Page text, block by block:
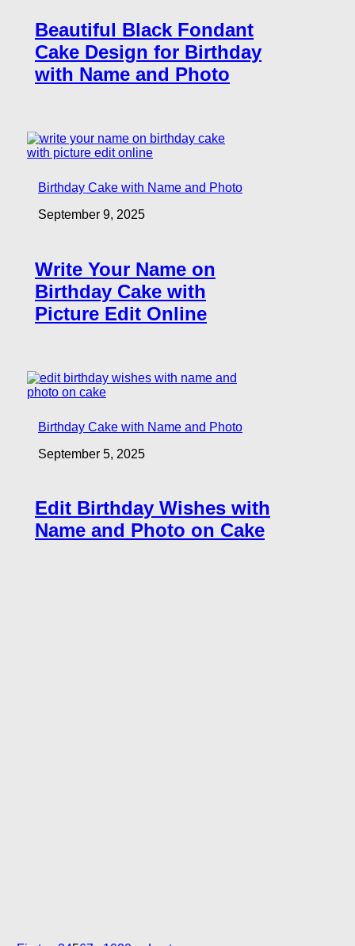
Beautiful Black Fondant
Cake Design for Birthday
with Name and Photo
Birthday Cake with Name and Photo
September 9, 2025
Write Your Name on
Birthday Cake with
Picture Edit Online
Birthday Cake with Name and Photo
September 5, 2025
Edit Birthday Wishes with
Name and Photo on Cake